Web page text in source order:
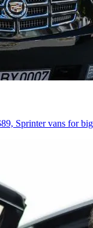
Sprinter vans for